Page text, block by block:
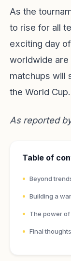
As the
to rise for all
exciting day
worldwide are
matchups will
the World Cup.
As reported
Table of
Beyond
Building a
The power
Final thoughts